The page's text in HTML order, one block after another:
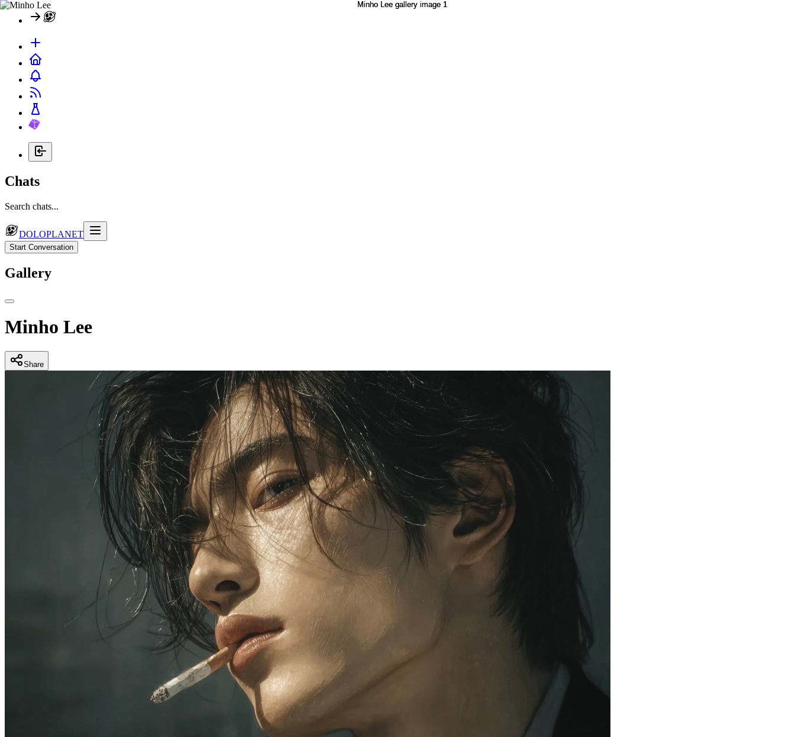
Chats
Search chats...
DOLOPLANET
Start Conversation
Gallery
Minho Lee
Share